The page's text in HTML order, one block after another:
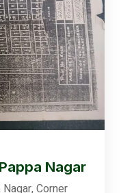
Nagar
Corner